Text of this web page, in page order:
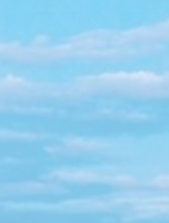
user experience. Accept all